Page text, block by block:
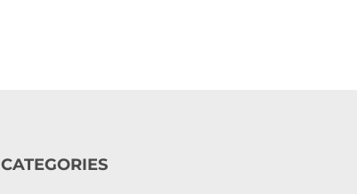
CATEGORIES